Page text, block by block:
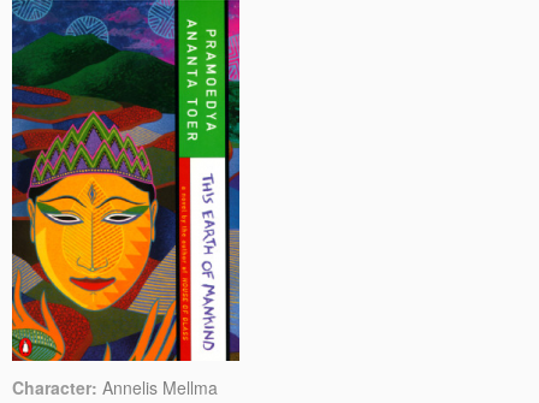
Character: Annelis Mellma